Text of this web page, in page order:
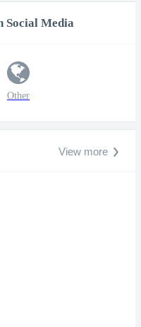
Social Media
Other
View more